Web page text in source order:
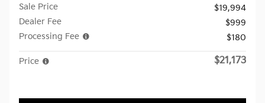
Sale Price
$19,994
Dealer Fee
$999
Processing Fee
$180
Price $21,173